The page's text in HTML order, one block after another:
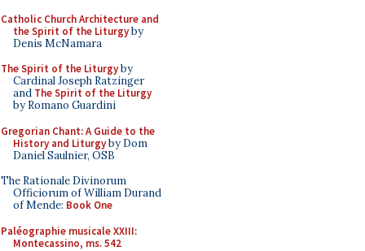
Catholic Church Architecture and
the Spirit of the Liturgyby
Denis McNamara
The Spirit of the Liturgyby
Cardinal Joseph Ratzinger
and The Spirit of the Liturgy
by Romano Guardini
Gregorian Chant: A Guide to the
History and Liturgyby Dom
Daniel Saulnier, OSB
The Rationale Divinorum
Officiorum of William Durand
of Mende: Book One
Paléographie musicale XXIII:
Montecassino, ms. 542